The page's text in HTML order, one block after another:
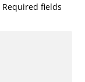
Required fields